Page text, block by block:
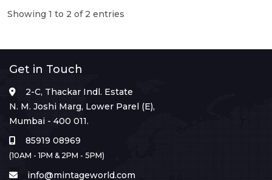
Showing 1 to 2 of 2 entries
Get in Touch
2-C, Thackar Indl. Estate
N. M. Joshi Marg, Lower Parel (E),
Mumbai - 400 011.
85919 08969
(10AM - 1PM & 2PM - 5PM)
info@mintageworld.com